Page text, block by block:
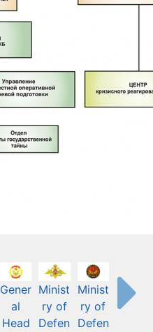
Gener
al
Head
Minist
ry of
Defen
Minist
ry of
Defen